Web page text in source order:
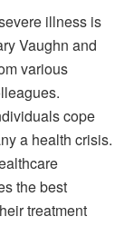
illness is
Vaughn and
various
cope
a health crisis.
the best
treatment